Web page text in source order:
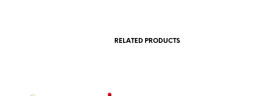
RELATED PRODUCTS